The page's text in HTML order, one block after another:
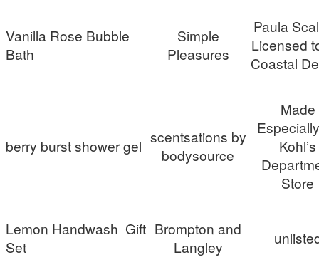
Vanilla Rose Bubble
Bath
Simple
Pleasures
Paula
Licensed
Coastal
berry burst shower gel scentsations by
bodysource
Made
Kohl’s
Store
Lemon Handwash Gift
Set
Brompton and
Langley